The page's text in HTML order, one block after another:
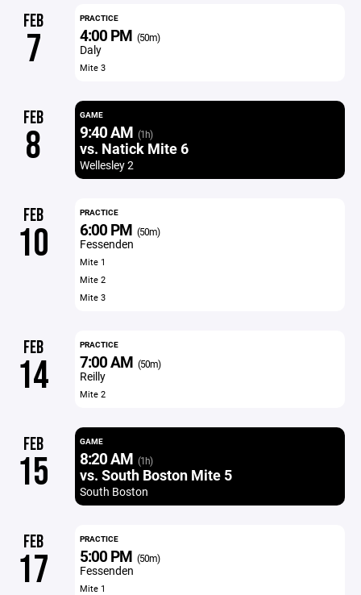
FEB
7
PRACTICE
4:00 PM (50m)
Daly
Mite 3
FEB
8
GAME
9:40 AM (1h)
vs. Natick Mite 6
Wellesley 2
FEB
10
PRACTICE
6:00 PM (50m)
Fessenden
Mite 1
Mite 2
Mite 3
FEB
14
PRACTICE
7:00 AM (50m)
Reilly
Mite 2
FEB
15
GAME
8:20 AM (1h)
vs. South Boston Mite 5
South Boston
FEB
17
PRACTICE
5:00 PM (50m)
Fessenden
Mite 1